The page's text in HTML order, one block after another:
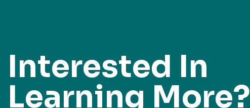
Interested In
Learning More?